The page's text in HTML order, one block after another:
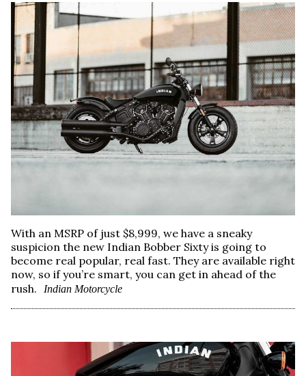
With an MSRP of just $8,999, we have a sneaky
suspicion the new Indian Bobber Sixty is going to
become real popular, real fast. They are available right
now, so if you’re smart, you can get in ahead of the
rush.
Indian Motorcycle